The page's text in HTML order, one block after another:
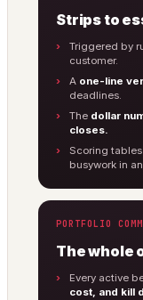
Strips to
Triggered by
customer.
A one-line
deadlines.
The dollar
closes.
Scoring
busywork in
PORTFOLIO
The whole
Every active
cost, and kill